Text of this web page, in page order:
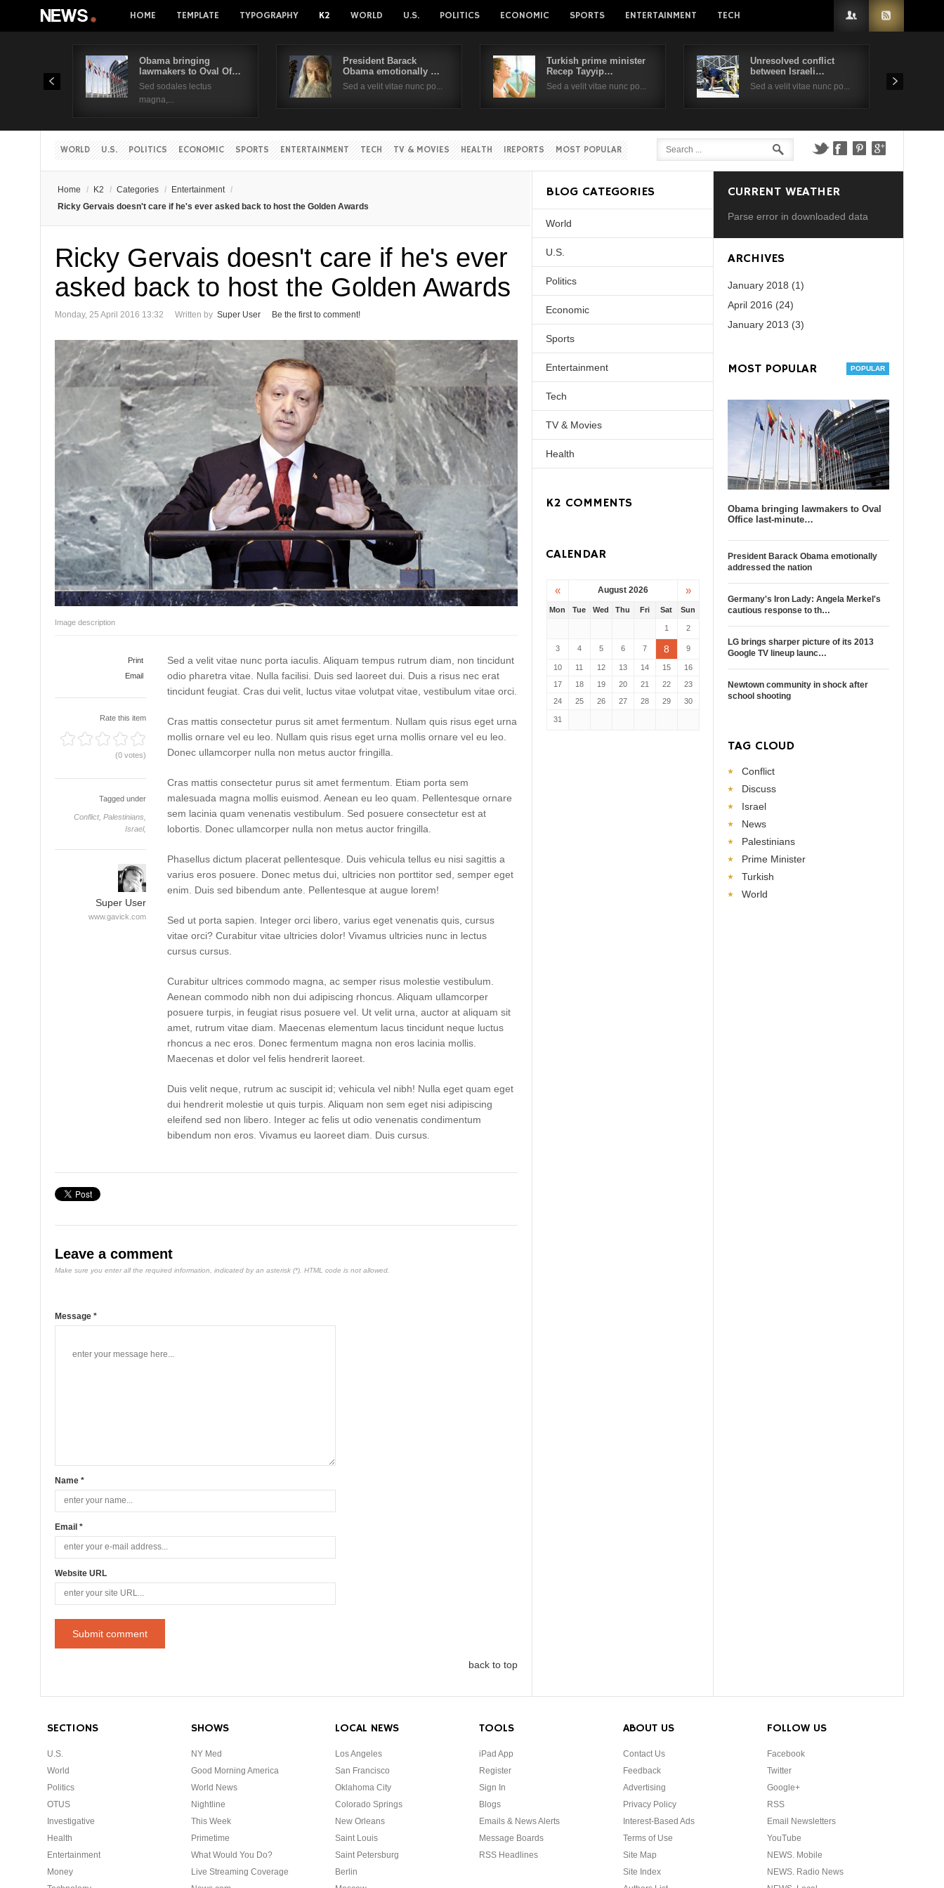
HOME TEMPLATE TYPOGRAPHY K2 WORLD U.S. POLITICS ECONOMIC SPORTS ENTERTAINMENT TECH
Obama bringing
lawmakers to Oval Of…
Sed sodales lectus
magna,...
President Barack
Obama emotionally …
Sed a velit vitae nunc po...
Turkish prime minister
Recep Tayyip…
Sed a velit vitae nunc po...
Unresolved conflict
between Israeli…
Sed a velit vitae nunc po...
WORLD U.S. POLITICS ECONOMIC SPORTS ENTERTAINMENT TECH TV & MOVIES HEALTH IREPORTS MOST POPULAR
Home / K2 / Categories / Entertainment /
Ricky Gervais doesn't care if he's ever asked back to host the Golden Awards
Ricky Gervais doesn't care if he's ever
asked back to host the Golden Awards
Monday, 25 April 2016 13:32 Written by Super User Be the first to comment!
Image description
Print
Email
Rate this item
(0 votes)
Tagged under
Conflict, Palestinians,
Israel,
Super User
www.gavick.com
Sed a velit vitae nunc porta iaculis. Aliquam tempus rutrum diam, non tincidunt
odio pharetra vitae. Nulla facilisi. Duis sed laoreet dui. Duis a risus nec erat
tincidunt feugiat. Cras dui velit, luctus vitae volutpat vitae, vestibulum vitae orci.
Cras mattis consectetur purus sit amet fermentum. Nullam quis risus eget urna
mollis ornare vel eu leo. Nullam quis risus eget urna mollis ornare vel eu leo.
Donec ullamcorper nulla non metus auctor fringilla.
Cras mattis consectetur purus sit amet fermentum. Etiam porta sem
malesuada magna mollis euismod. Aenean eu leo quam. Pellentesque ornare
sem lacinia quam venenatis vestibulum. Sed posuere consectetur est at
lobortis. Donec ullamcorper nulla non metus auctor fringilla.
Phasellus dictum placerat pellentesque. Duis vehicula tellus eu nisi sagittis a
varius eros posuere. Donec metus dui, ultricies non porttitor sed, semper eget
enim. Duis sed bibendum ante. Pellentesque at augue lorem!
Sed ut porta sapien. Integer orci libero, varius eget venenatis quis, cursus
vitae orci? Curabitur vitae ultricies dolor! Vivamus ultricies nunc in lectus
cursus cursus.
Curabitur ultrices commodo magna, ac semper risus molestie vestibulum.
Aenean commodo nibh non dui adipiscing rhoncus. Aliquam ullamcorper
posuere turpis, in feugiat risus posuere vel. Ut velit urna, auctor at aliquam sit
amet, rutrum vitae diam. Maecenas elementum lacus tincidunt neque luctus
rhoncus a nec eros. Donec fermentum magna non eros lacinia mollis.
Maecenas et dolor vel felis hendrerit laoreet.
Duis velit neque, rutrum ac suscipit id; vehicula vel nibh! Nulla eget quam eget
dui hendrerit molestie ut quis turpis. Aliquam non sem eget nisi adipiscing
eleifend sed non libero. Integer ac felis ut odio venenatis condimentum
bibendum non eros. Vivamus eu laoreet diam. Duis cursus.
Leave a comment
Make sure you enter all the required information, indicated by an asterisk (*). HTML code is not allowed.
Message *
Name *
Email *
Website URL
back to top
BLOG CATEGORIES
World
U.S.
Politics
Economic
Sports
Entertainment
Tech
TV & Movies
Health
K2 COMMENTS
CALENDAR
« August 2026 »
Mon Tue Wed Thu Fri Sat Sun
1 2
3 4 5 6 7 8 9
10 11 12 13 14 15
16
17
18 19 20 21 22
23
24
25 26 27 28 29 30
31
CURRENT WEATHER
Parse error in downloaded data
ARCHIVES
January 2018 (1)
April 2016 (24)
January 2013 (3)
MOST POPULAR
Obama bringing lawmakers to Oval
Office last-minute…
President Barack Obama emotionally
addressed the nation
Germany's Iron Lady: Angela Merkel's
cautious response to th…
LG brings sharper picture of its 2013
Google TV lineup launc…
Newtown community in shock after
school shooting
TAG CLOUD
Conflict
Discuss
Israel
News
Palestinians
Prime Minister
Turkish
World
SECTIONS
U.S.
World
Politics
OTUS
Investigative
Health
Entertainment
Money
SHOWS
NY Med
Good Morning America
World News
Nightline
This Week
Primetime
What Would You Do?
Live Streaming Coverage
LOCAL NEWS
Los Angeles
San Francisco
Oklahoma City
Colorado Springs
New Orleans
Saint Louis
Saint Petersburg
Berlin
TOOLS
iPad App
Register
Sign In
Blogs
Emails & News Alerts
Message Boards
RSS Headlines
ABOUT US
Contact Us
Feedback
Advertising
Privacy Policy
Interest-Based Ads
Terms of Use
Site Map
Site Index
FOLLOW US
Facebook
Twitter
Google+
RSS
Email Newsletters
YouTube
NEWS. Mobile
NEWS. Radio News
Username
Remember Me
Create an account
Forgot your password?
Forgot your username?